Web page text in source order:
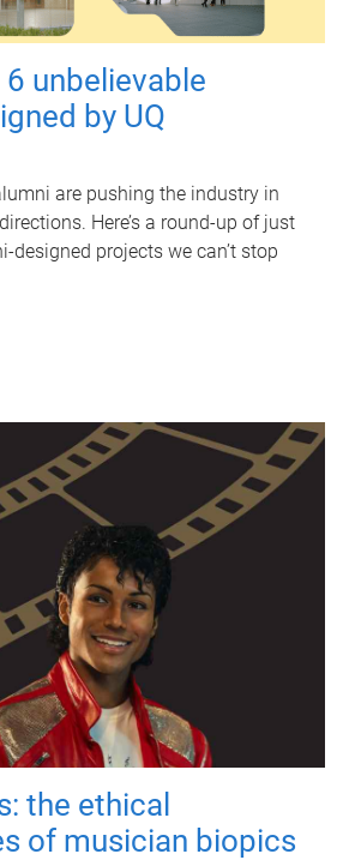
unbelievable
by UQ
are pushing the industry in
Here’s a round-up of just
designed projects we can’t stop
the ethical
of musician biopics